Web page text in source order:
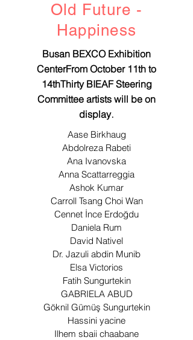
Old Future -
​Happiness
Busan BEXCO Exhibition
CenterFrom October 11th to
14thThirty BIEAF Steering
Committee artists will be on
display.
Aase Birkhaug
Abdolreza Rabeti
Ana Ivanovska
Anna Scattarreggia
Ashok Kumar
Carroll Tsang Choi Wan
Cennet İnce Erdoğdu
Daniela Rum
David Nativel
Dr. Jazuli abdin Munib
Elsa Victorios
Fatih Sungurtekin
GABRIELA ABUD
Göknil Gümüş Sungurtekin
Hassini yacine
Ilhem sbaii chaabane